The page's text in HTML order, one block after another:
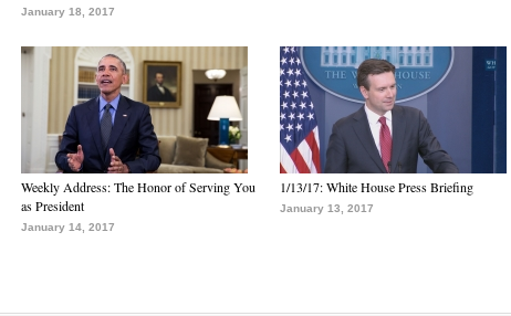
January 18, 2017
Weekly Address: The Honor of Serving You
as President
January 14, 2017
1/13/17: White House Press Briefing
January 13, 2017